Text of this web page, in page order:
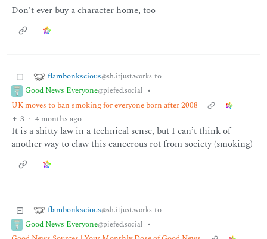
Don’t ever buy a character home, too
flambonkscious@sh.itjust.works to
Good News Everyone@piefed.social •
UK moves to ban smoking for everyone born after 2008
3 · 4 months ago
It is a shitty law in a technical sense, but I can’t think of
another way to claw this cancerous rot from society (smoking)
flambonkscious@sh.itjust.works to
Good News Everyone@piefed.social •